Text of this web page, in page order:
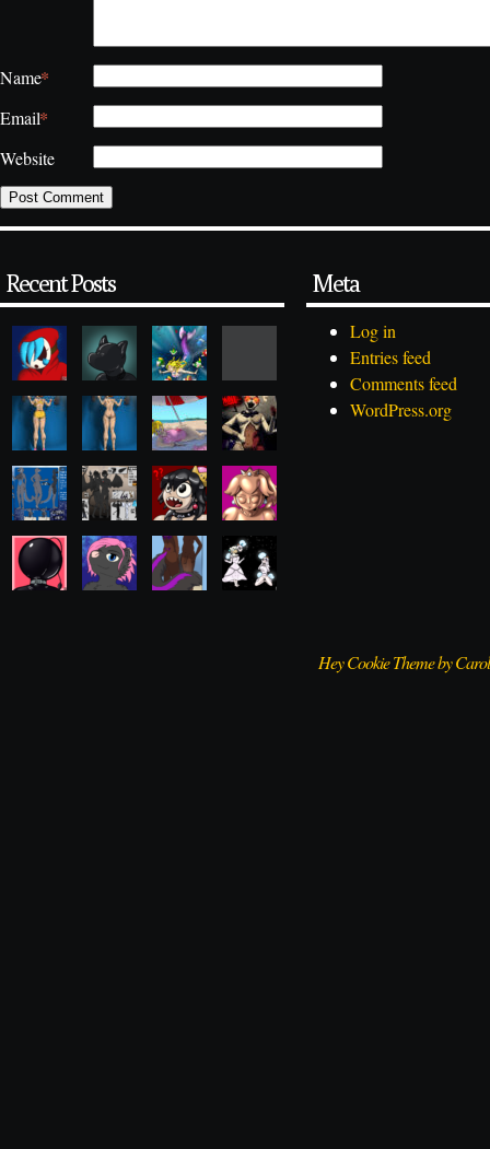
Name*
Email*
Website
Recent Posts Meta
Log in
Entries feed
Comments feed
WordPress.org
Hey Cookie Theme by